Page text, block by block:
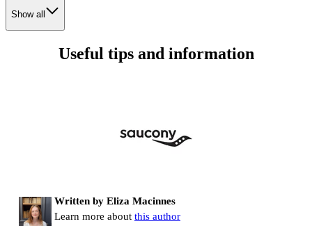
Show all
Useful tips and information
Written by Eliza Macinnes
Learn more about this author